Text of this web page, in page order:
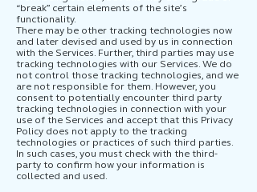
“break” certain elements of the site’s
functionality.
There may be other tracking technologies now
and later devised and used by us in connection
with the Services. Further, third parties may use
tracking technologies with our Services. We do
not control those tracking technologies, and we
are not responsible for them. However, you
consent to potentially encounter third party
tracking technologies in connection with your
use of the Services and accept that this Privacy
Policy does not apply to the tracking
technologies or practices of such third parties.
In such cases, you must check with the third-
party to confirm how your information is
collected and used.